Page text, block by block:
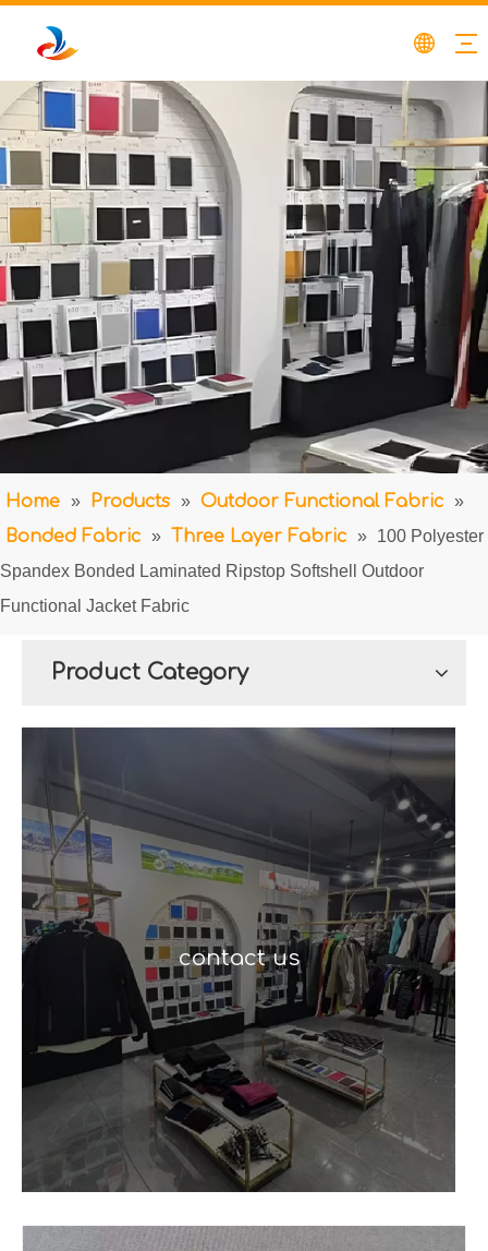
Home » Products » Outdoor Functional Fabric »
Bonded Fabric » Three Layer Fabric » 100 Polyester
Spandex Bonded Laminated Ripstop Softshell Outdoor
Functional Jacket Fabric
Product Category
contact us